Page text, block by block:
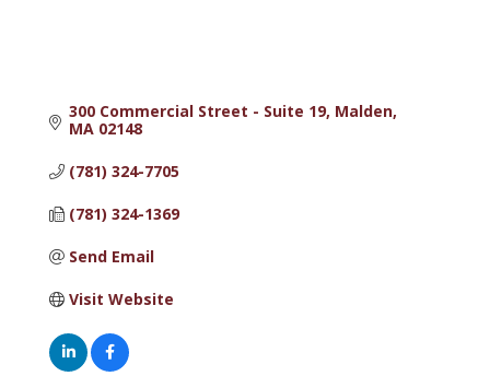
300 Commercial Street - Suite 19 Malden
MA 02148
(781) 324-7705
(781) 324-1369
Send Email
Visit Website